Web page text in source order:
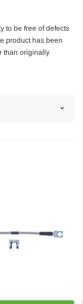
to be free of defects
product has been
than originally